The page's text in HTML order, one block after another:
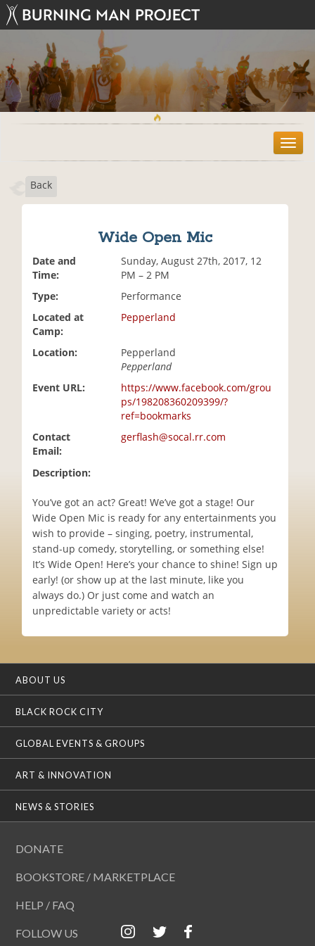
T
o
Back
Wide Open Mic
Date and
Time:
Sunday, August 27th, 2017, 12
PM – 2 PM
Type:
Performance
Located at
Camp:
Pepperland
Location:
Pepperland
Pepperland
Event URL:
https://www.facebook.com/grou
ps/198208360209399/?
ref=bookmarks
Contact
Email:
gerflash@socal.rr.com
Description:
You’ve got an act? Great! We’ve got a stage! Our
Wide Open Mic is ready for any entertainments you
wish to provide – singing, poetry, instrumental,
stand-up comedy, storytelling, or something else!
It’s Wide Open! Here’s your chance to shine! Sign up
early! (or show up at the last minute, like you
always do.) Or just come and watch an
unpredictable variety or acts!
ABOUT US
BLACK ROCK CITY
GLOBAL EVENTS & GROUPS
ART & INNOVATION
NEWS & STORIES
DONATE
BOOKSTORE / MARKETPLACE
HELP / FAQ
FOLLOW US